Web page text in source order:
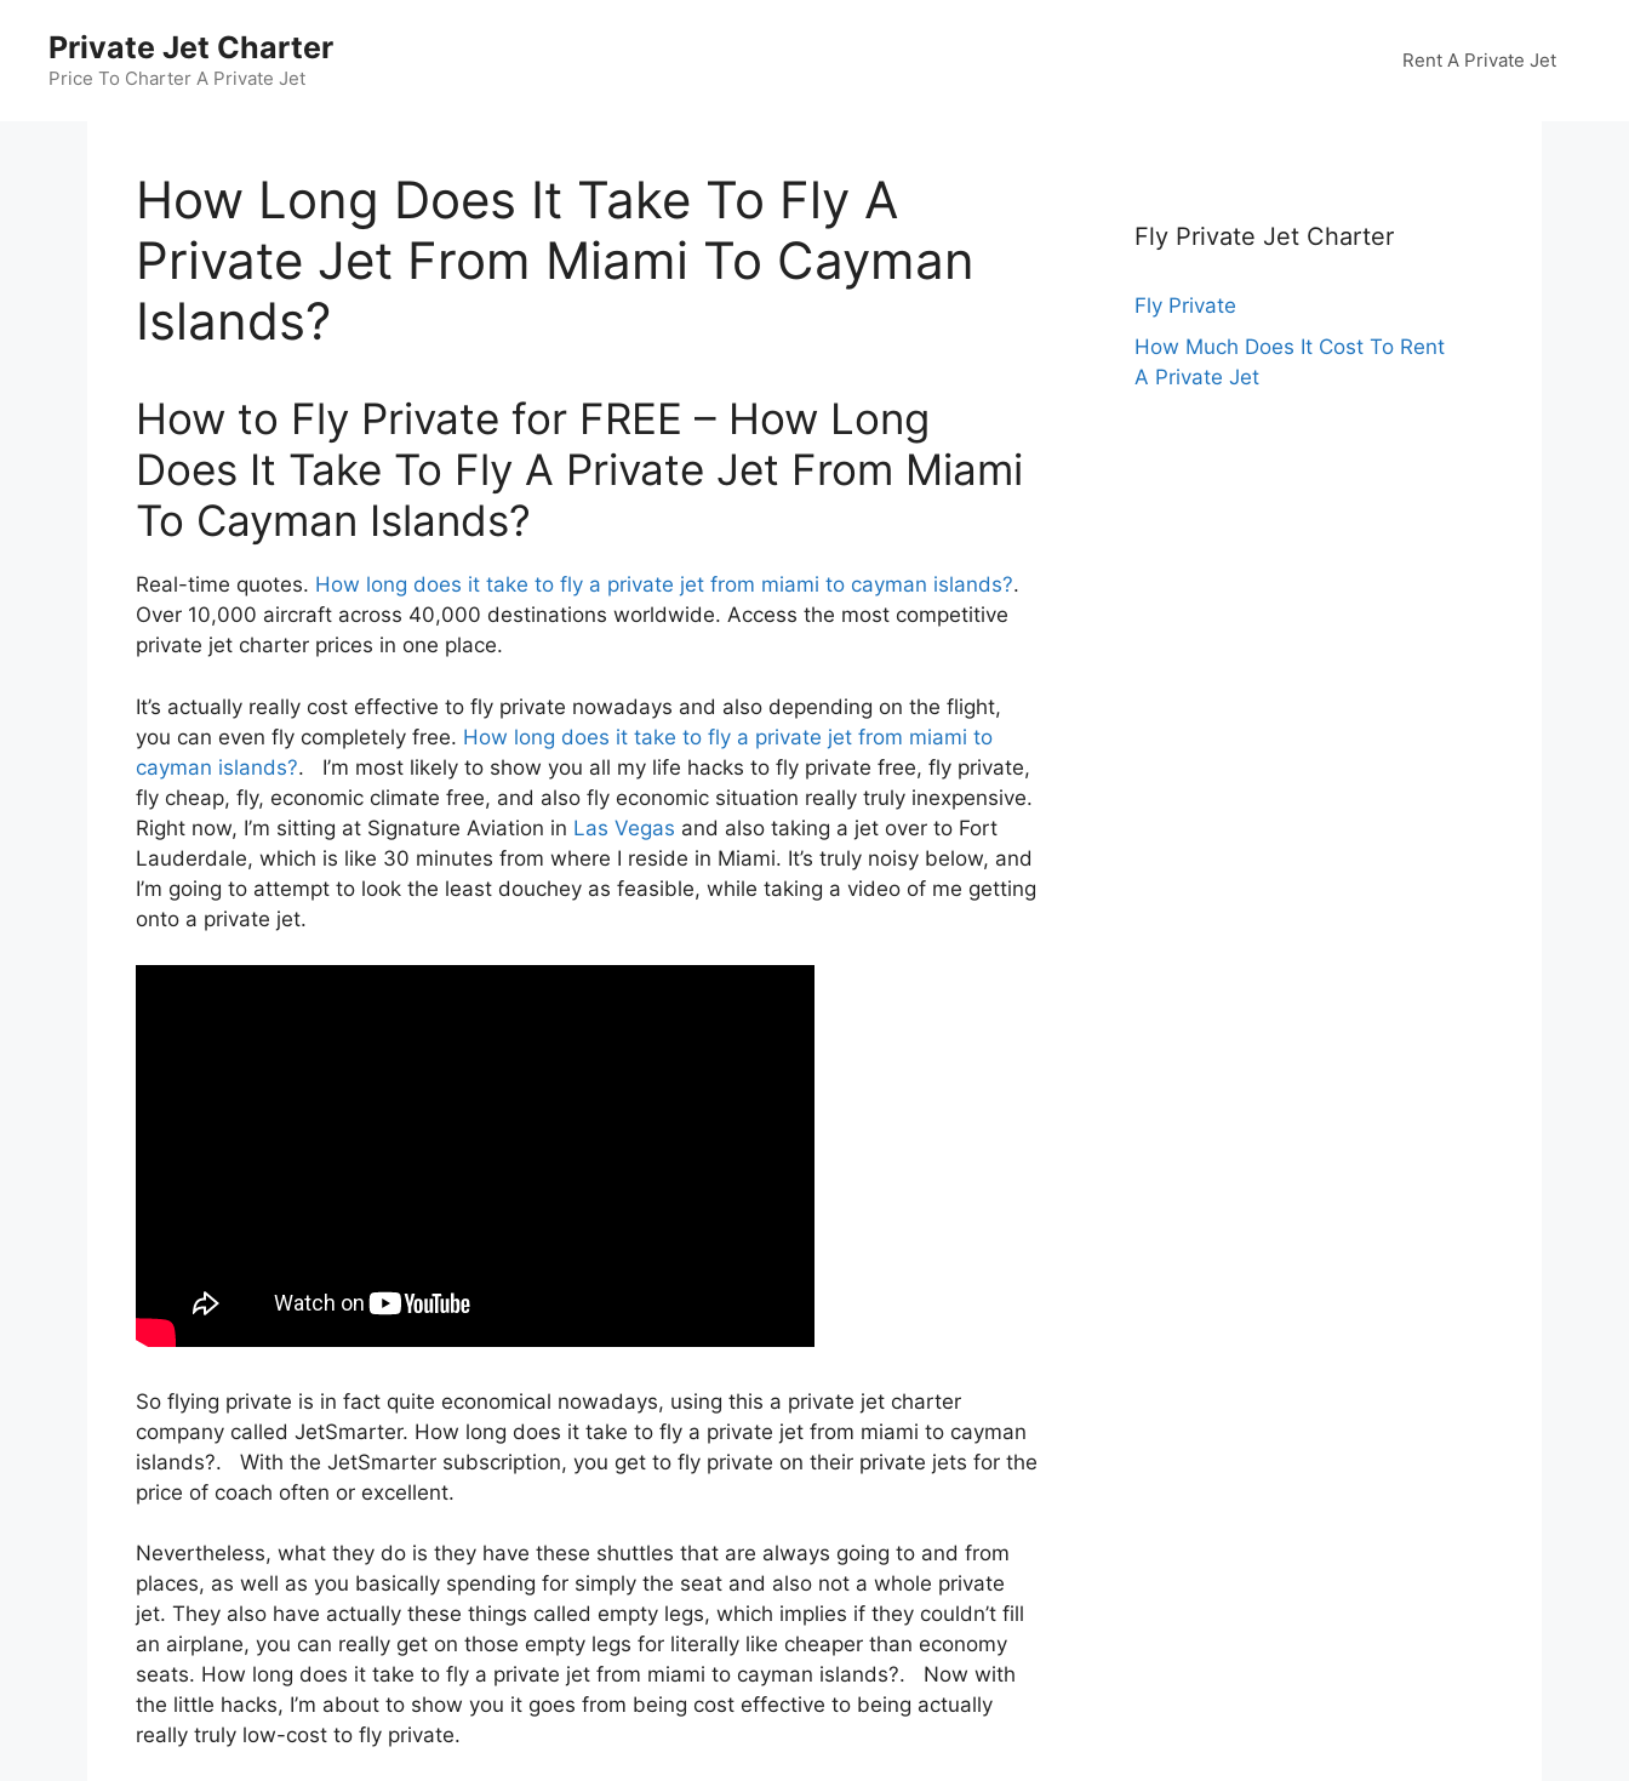
content
Private Jet Charter
Price To Charter A Private Jet
Rent A Private Jet
How Long Does It Take To Fly A
Private Jet From Miami To Cayman
Islands?
How to Fly Private for FREE – How Long
Does It Take To Fly A Private Jet From Miami
To Cayman Islands?
Real-time quotes. How long does it take to fly a private jet from miami to cayman islands?.
Over 10,000 aircraft across 40,000 destinations worldwide. Access the most competitive
private jet charter prices in one place.
It’s actually really cost effective to fly private nowadays and also depending on the flight,
you can even fly completely free. How long does it take to fly a private jet from miami to
cayman islands?. I’m most likely to show you all my life hacks to fly private free, fly private,
fly cheap, fly, economic climate free, and also fly economic situation really truly inexpensive.
Right now, I’m sitting at Signature Aviation in Las Vegas and also taking a jet over to Fort
Lauderdale, which is like 30 minutes from where I reside in Miami. It’s truly noisy below, and
I’m going to attempt to look the least douchey as feasible, while taking a video of me getting
onto a private jet.
So flying private is in fact quite economical nowadays, using this a private jet charter
company called JetSmarter. How long does it take to fly a private jet from miami to cayman
islands?. With the JetSmarter subscription, you get to fly private on their private jets for the
price of coach often or excellent.
Nevertheless, what they do is they have these shuttles that are always going to and from
places, as well as you basically spending for simply the seat and also not a whole private
jet. They also have actually these things called empty legs, which implies if they couldn’t fill
an airplane, you can really get on those empty legs for literally like cheaper than economy
seats. How long does it take to fly a private jet from miami to cayman islands?. Now with
the little hacks, I’m about to show you it goes from being cost effective to being actually
really truly low-cost to fly private.
Fly Private Jet Charter
Fly Private
How Much Does It Cost To Rent
A Private Jet